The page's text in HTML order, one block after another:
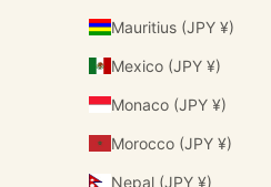
Mauritius (JPY ¥)
Mexico (JPY ¥)
Monaco (JPY ¥)
Morocco (JPY ¥)
Nepal (JPY ¥)